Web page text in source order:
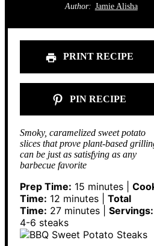
Author: Jamie Alisha
PRINT RECIPE
PIN RECIPE
Smoky, caramelized sweet potato
slices that prove plant-based
can be just as satisfying as any
barbecue favorite
Prep Time: 15 minutes |
Time: 12 minutes | Total
Time: 27 minutes | Servings:
4-6 steaks